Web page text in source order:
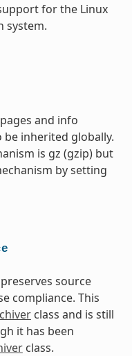
for the Linux
system.
and info
be inherited globally.
is gz (gzip) but
by setting
source
compliance. This
class and is still
it has been
class.